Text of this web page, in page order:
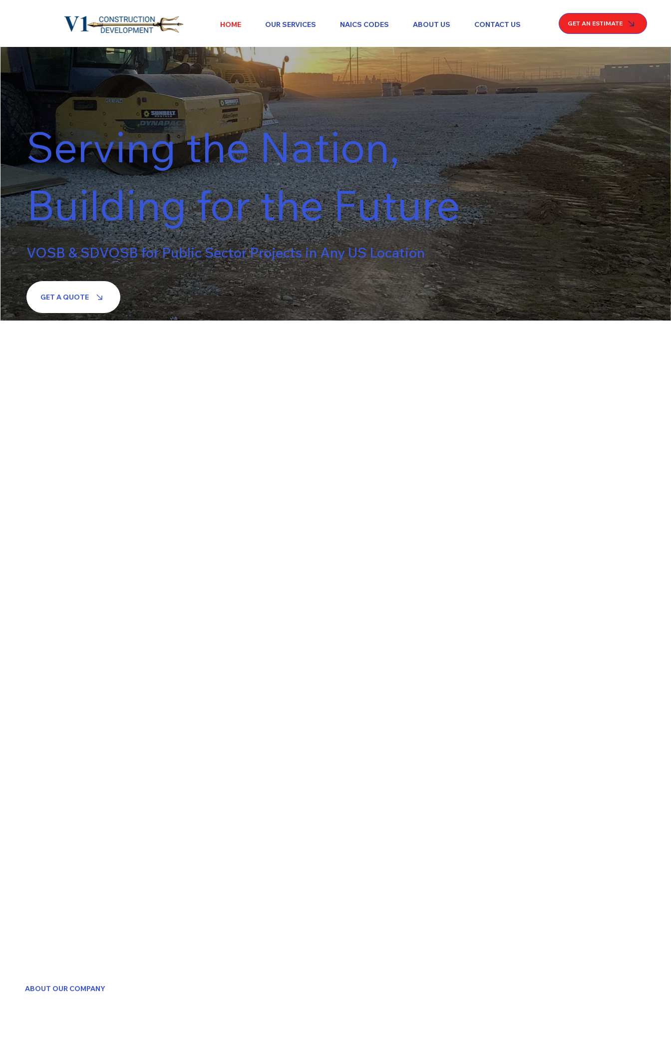
HOME OUR SERVICES NAICS CODES ABOUT US CONTACT US GET AN ESTIMATE
Serving the Nation,
Building for the Future
VOSB & SDVOSB for Public Sector Projects in Any US Location
GET A QUOTE
ABOUT OUR COMPANY